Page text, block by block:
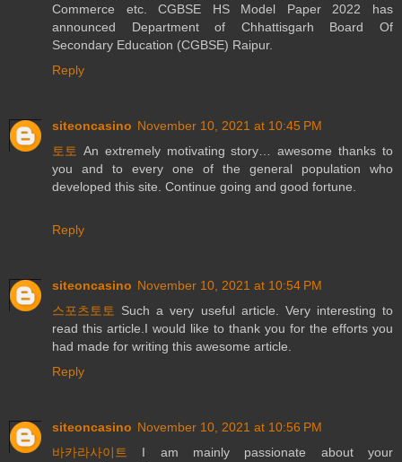
Commerce etc. CGBSE HS Model Paper 2022 has
announced Department of Chhattisgarh Board Of
Secondary Education (CGBSE) Raipur.
Reply
siteoncasino November 10, 2021 at 10:45 PM
토토 An extremely motivating story… awesome thanks to
you and to every one of the general population who
developed this site. Continue going and good fortune.
Reply
siteoncasino November 10, 2021 at 10:54 PM
스포츠토토 Such a very useful article. Very interesting to
read this article.I would like to thank you for the efforts you
had made for writing this awesome article.
Reply
siteoncasino November 10, 2021 at 10:56 PM
바카라사이트 I am mainly passionate about your